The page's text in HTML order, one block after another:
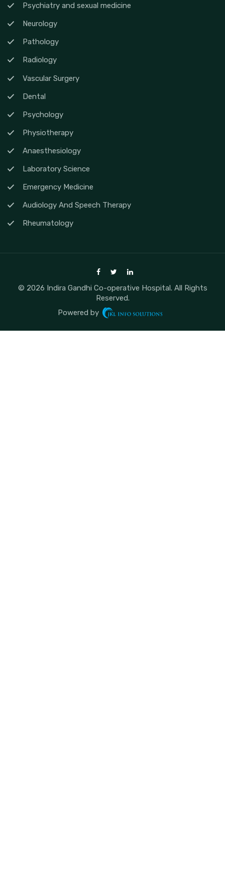
Psychiatry and sexual medicine
Neurology
Pathology
Radiology
Vascular Surgery
Dental
Psychology
Physiotherapy
Anaesthesiology
Laboratory Science
Emergency Medicine
Audiology And Speech Therapy
Rheumatology
© 2026 Indira Gandhi Co-operative Hospital. All Rights
Reserved.
Powered by